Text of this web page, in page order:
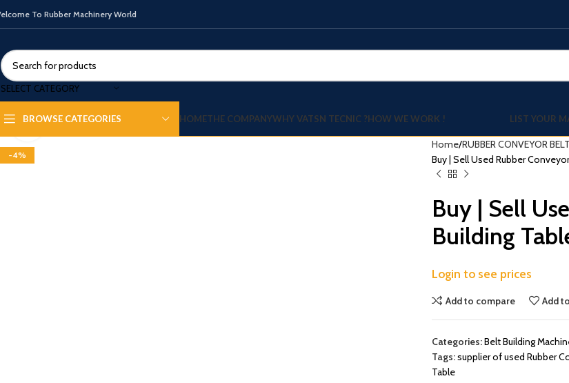
To Rubber Machinery World
SELECT CATEGORY
BROWSE CATEGORIES HOMETHE COMPANYWHY VATSN TECNIC ?HOW WE WORK ! LIST YOUR
-4%
Click to enlarge
Home RUBBER CONVEYOR
Buy | Sell Used Rubber
Buy | Sell
Building
Login to see prices
Add to compare Add
Categories:Belt Building
Tags:supplier of used Rubber
Table